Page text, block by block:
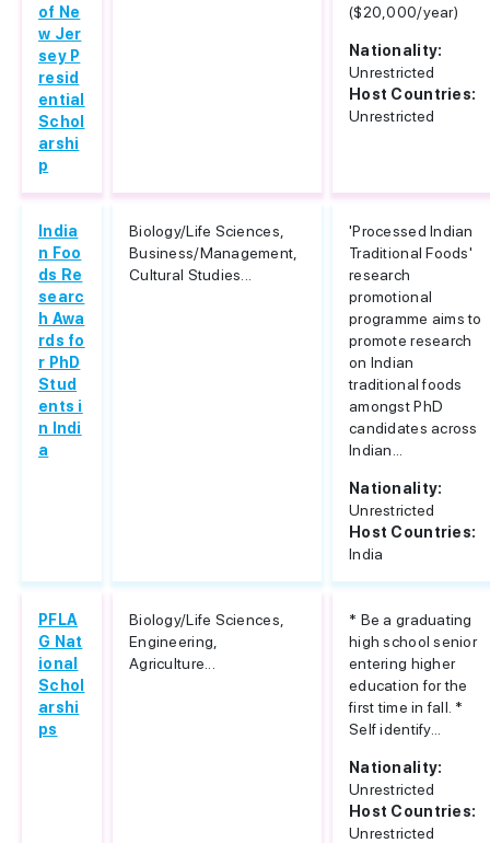
of Ne
w Jer
sey P
resid
ential
Schol
arshi
p
($20,000/year)
Nationality:
Unrestricted
Host Countries:
Unrestricted
India
n Foo
ds Re
searc
h Awa
rds fo
r PhD
Stud
ents i
n Indi
a
Biology/Life Sciences,
Business/Management,
Cultural Studies...
'Processed Indian
Traditional Foods'
research
promotional
programme aims to
promote research
on Indian
traditional foods
amongst PhD
candidates across
Indian...
Nationality:
Unrestricted
Host Countries:
India
PFLA
G Nat
ional
Schol
arshi
ps
Biology/Life Sciences,
Engineering,
Agriculture...
* Be a graduating
high school senior
entering higher
education for the
first time in fall. *
Self identify...
Nationality:
Unrestricted
Host Countries:
Unrestricted